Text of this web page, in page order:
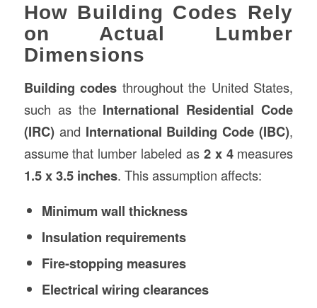
How Building Codes Rely
on Actual Lumber
Dimensions
Building codes throughout the United States,
such as the International Residential Code
(IRC)and International Building Code (IBC),
assume that lumber labeled as 2 x 4measures
1.5 x 3.5 inches. This assumption affects:
Minimum wall thickness
Insulation requirements
Fire-stopping measures
Electrical wiring clearances